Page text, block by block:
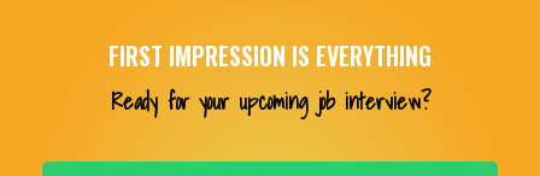
FIRST IMPRESSION IS EVERYTHING
Ready for your upcoming job interview?